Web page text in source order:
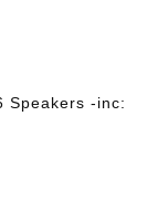
Speakers -inc: